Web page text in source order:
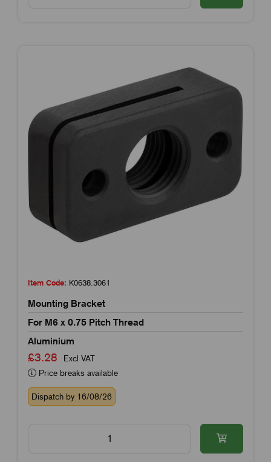
Item Code: K0638.3061
Mounting Bracket
For M6 x 0.75 Pitch Thread
Aluminium
£3.28
Excl VAT
Price breaks available
Dispatch by 16/08/26